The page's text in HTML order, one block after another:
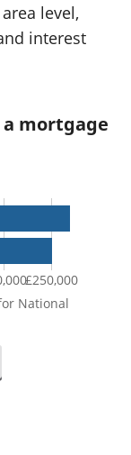
level,
interest
mortgage
£250,000
National